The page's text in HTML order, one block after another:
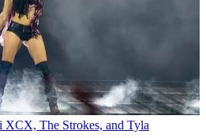
XCX, The Strokes, and Tyla